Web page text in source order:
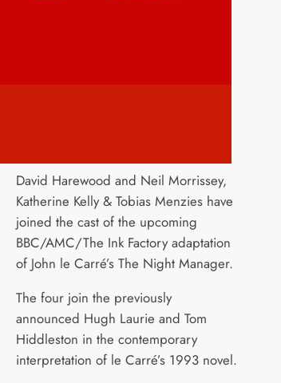
David Harewood and Neil Morrissey,
Katherine Kelly & Tobias Menzies have
joined the cast of the upcoming
BBC/AMC/The Ink Factory adaptation
of John le Carré’s The Night Manager.
The four join the previously
announced Hugh Laurie and Tom
Hiddleston in the contemporary
interpretation of le Carré’s 1993 novel.